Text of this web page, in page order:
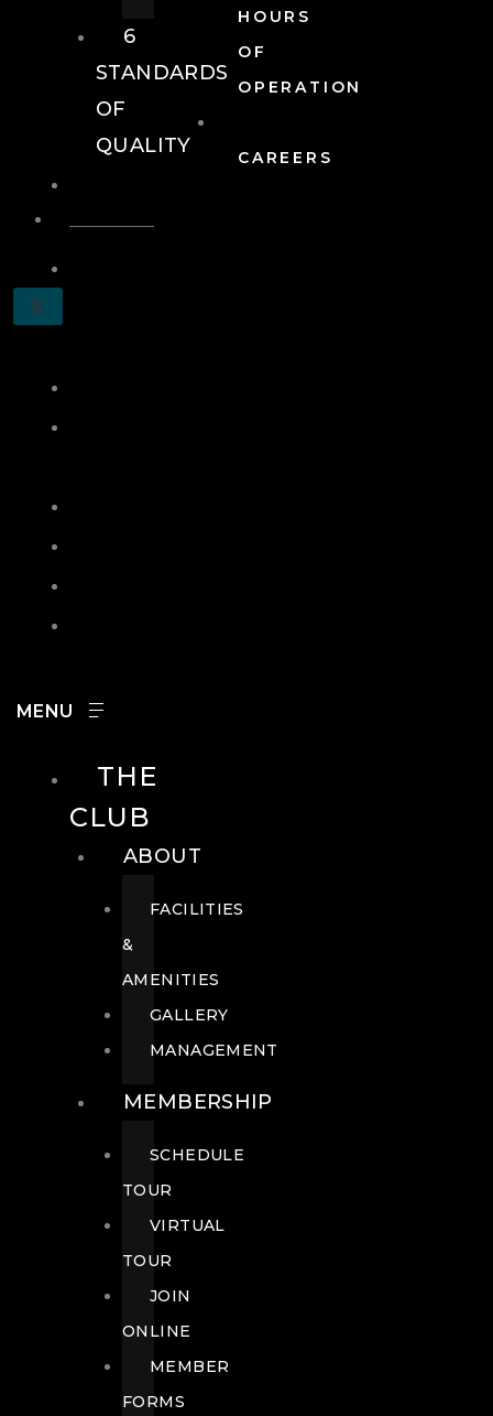
HOURS
OF
OPERATION
CAREERS
X
6
STANDARDS
OF
QUALITY
THE
CLUB
ABOUT
FACILITIES
&
AMENITIES
GALLERY
MANAGEMENT
MEMBERSHIP
SCHEDULE
TOUR
VIRTUAL
TOUR
JOIN
ONLINE
MEMBER
FORMS